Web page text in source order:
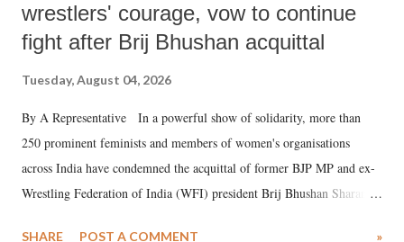
wrestlers' courage, vow to continue
fight after Brij Bhushan acquittal
Tuesday, August 04, 2026
By A Representative In a powerful show of solidarity, more than
250 prominent feminists and members of women's organisations
across India have condemned the acquittal of former BJP MP and ex-
Wrestling Federation of India (WFI) president Brij Bhushan Sharan
SHARE POST A COMMENT »